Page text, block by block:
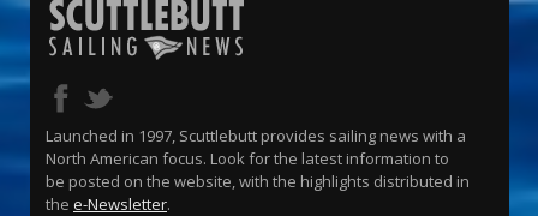
Launched in 1997, Scuttlebutt provides sailing news with a
North American focus. Look for the latest information to
be posted on the website, with the highlights distributed in
the e-Newsletter.